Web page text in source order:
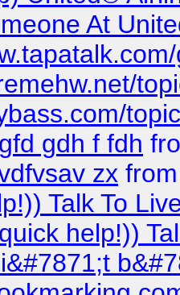
At
gdh f fdh
zx
Talk To
help!))